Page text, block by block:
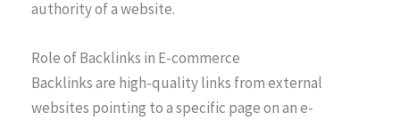
authority of a website.
Role of Backlinks in E-commerce
Backlinks are high-quality links from external
websites pointing to a specific page on an e-